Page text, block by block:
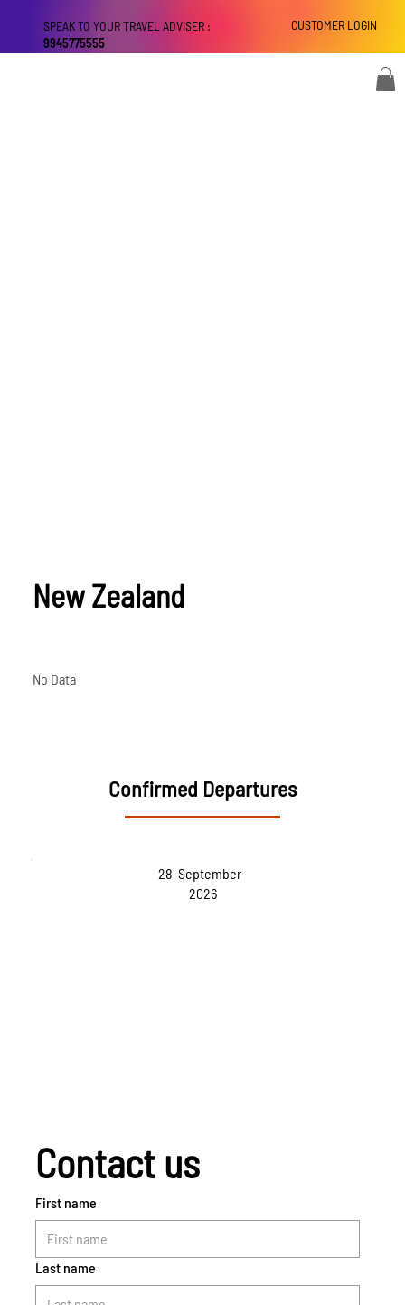
CUSTOMER LOGIN
SPEAK TO YOUR TRAVEL ADVISER :
9945775555
New Zealand
No Data
28-September-
2026
Confirmed Departures
Contact us
First name
Last name